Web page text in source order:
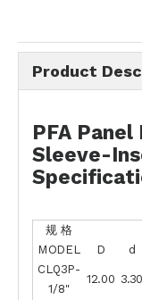
Product
PFA
Sleeve-
规 格
MODEL
D
d
CLQ3P-
1/8"
12.00 3.30